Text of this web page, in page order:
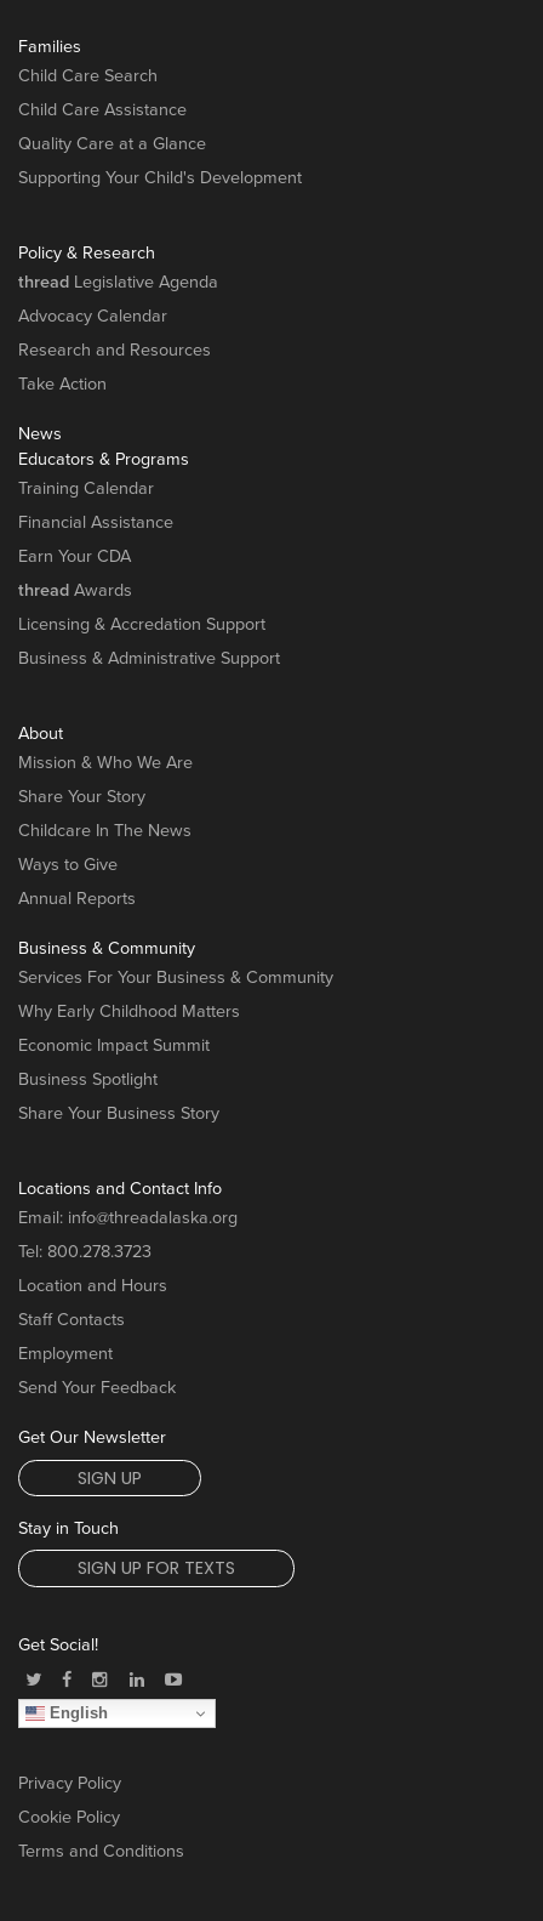
Families
Child Care Search
Child Care Assistance
Quality Care at a Glance
Supporting Your Child's Development
Policy & Research
thread Legislative Agenda
Advocacy Calendar
Research and Resources
Take Action
News
Educators & Programs
Training Calendar
Financial Assistance
Earn Your CDA
thread Awards
Licensing & Accredation Support
Business & Administrative Support
About
Mission & Who We Are
Share Your Story
Childcare In The News
Ways to Give
Annual Reports
Business & Community
Services For Your Business & Community
Why Early Childhood Matters
Economic Impact Summit
Business Spotlight
Share Your Business Story
Locations and Contact Info
Email: info@threadalaska.org
Tel: 800.278.3723
Location and Hours
Staff Contacts
Employment
Send Your Feedback
Get Our Newsletter
SIGN UP
Stay in Touch
SIGN UP FOR TEXTS
Get Social!
English
Privacy Policy
Cookie Policy
Terms and Conditions